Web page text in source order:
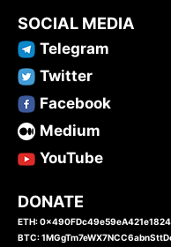
SOCIAL MEDIA
Telegram
Twitter
Facebook
Medium
YouTube
DONATE
ETH:
BTC: